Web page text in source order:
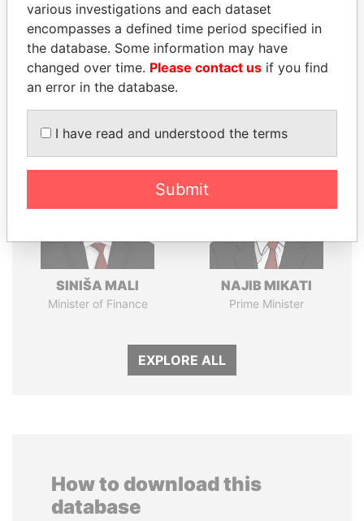
Pandora
Papers
Paradise
Papers
Panama Papers
SINIŠA MALI
Minister of Finance
NAJIB MIKATI
Prime Minister
EXPLORE ALL
How to download this
database
various investigations and each dataset
encompasses a defined time period specified in
the database. Some information may have
changed over time. Please contact us if you find
an error in the database.
I have read and understood the terms
Submit